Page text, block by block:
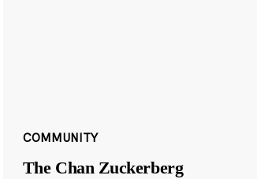
COMMUNITY
The Chan Zuckerberg